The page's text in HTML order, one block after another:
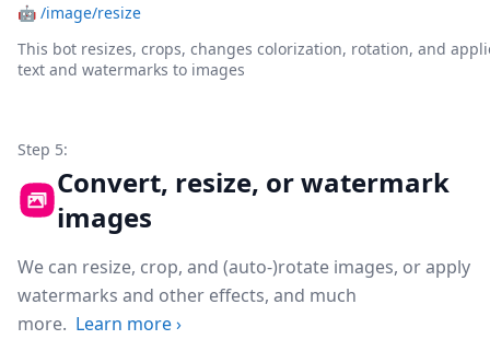
🤖 /image/resize
This bot resizes, crops, changes colorization, rotation, and
text and watermarks to images
Step 5:
Convert, resize, or watermark
images
We can resize, crop, and (auto-)rotate images, or apply
watermarks and other effects, and much
more. Learn more›